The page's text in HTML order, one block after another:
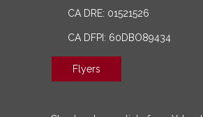
CA DRE: 01521526
CA DFPI: 60DBO89434
Flyers